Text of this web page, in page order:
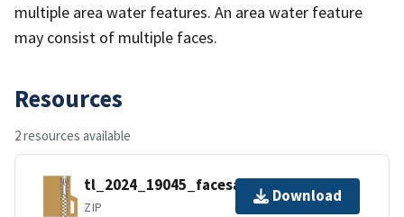
multiple area water features. An area water feature
may consist of multiple faces.
Resources
2 resources available
tl_2024_19045_facesah.zip
ZIP
Download